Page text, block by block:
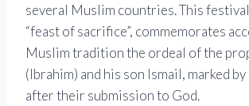
several Muslim countries. This
“feast of sacrifice”, commemorates
Muslim tradition the ordeal of the
(Ibrahim) and his son Ismail, marked by
after their submission to God.